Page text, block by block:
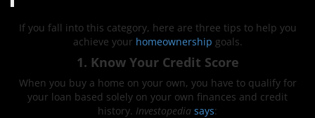
If you fall into this category, here are three tips to help you
achieve your homeownership goals.
1. Know Your Credit Score
When you buy a home on your own, you have to qualify for
your loan based solely on your own finances and credit
history. Investopedia says: